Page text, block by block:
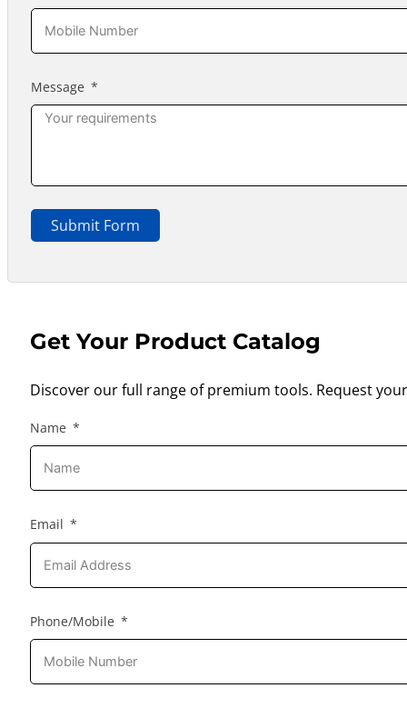
Message
Submit Form
Get Your Product Catalog
Discover our full range of premium tools. Request
Name
Email
Phone/Mobile